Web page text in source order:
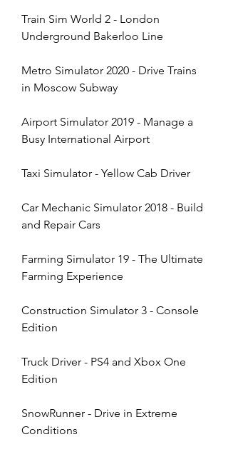
Train Sim World 2 - London
Underground Bakerloo Line
Metro Simulator 2020 - Drive Trains
in Moscow Subway
Airport Simulator 2019 - Manage a
Busy International Airport
Taxi Simulator - Yellow Cab Driver
Car Mechanic Simulator 2018 - Build
and Repair Cars
Farming Simulator 19 - The Ultimate
Farming Experience
Construction Simulator 3 - Console
Edition
Truck Driver - PS4 and Xbox One
Edition
SnowRunner - Drive in Extreme
Conditions